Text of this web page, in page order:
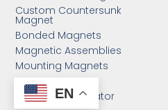
Custom Countersunk
Magnet
Bonded Magnets
Magnetic Assemblies
Mounting Magnets
Magnet Rotor
Magnetic Separator
EN